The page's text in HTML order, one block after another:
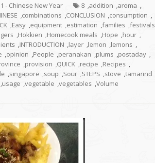
- Chinese New Year 8 ,addition ,aroma ,
,combinations ,CONCLUSION ,consumption ,
,Easy ,equipment ,estimation ,families ,festivals
,Hokkien ,Homecook meals ,Hope ,hour ,
,INTRODUCTION ,layer ,lemon ,lemons ,
,opinion ,People ,peranakan ,plums ,postaday ,
,provision ,QUICK ,recipe ,Recipes ,
,singapore ,soup ,Sour ,STEPS ,stove ,tamarind
,usage ,vegetable ,vegetables ,Volume